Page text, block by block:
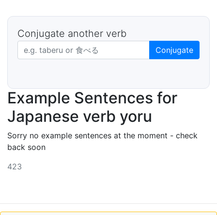
Conjugate another verb
Japanese verb in dictionary form Conjugate
Example Sentences for
Japanese verb yoru
Sorry no example sentences at the moment - check
back soon
423